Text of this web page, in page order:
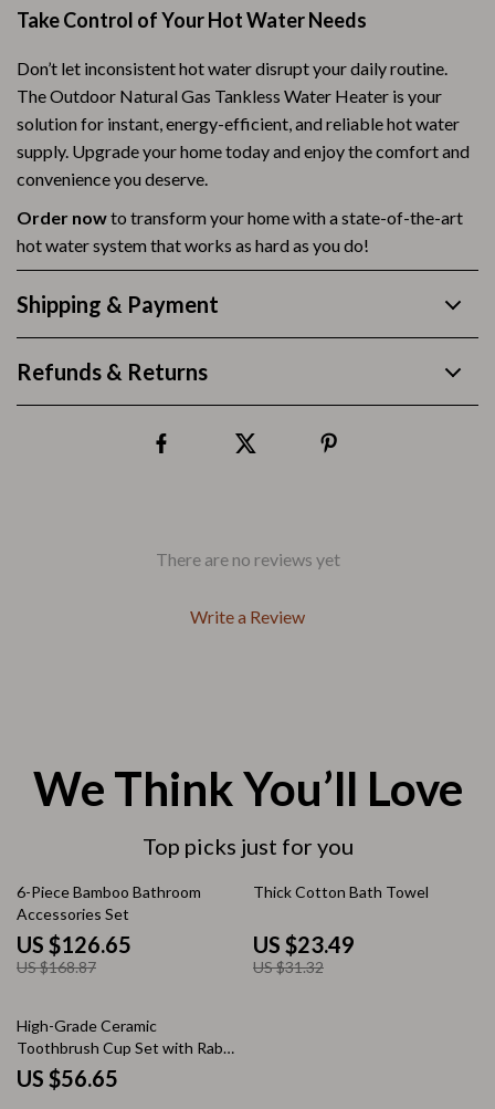
Take Control of Your Hot Water Needs
Don’t let inconsistent hot water disrupt your daily routine.
The Outdoor Natural Gas Tankless Water Heater is your
solution for instant, energy-efficient, and reliable hot water
supply. Upgrade your home today and enjoy the comfort and
convenience you deserve.
Order nowto transform your home with a state-of-the-art
hot water system that works as hard as you do!
Shipping & Payment
Refunds & Returns
There are no reviews yet
Write a Review
We Think You’ll Love
Top picks just for you
25% off
6-Piece Bamboo Bathroom
Accessories Set
US $126.65
US $168.87
25% off
Thick Cotton Bath Towel
US $23.49
US $31.32
High-Grade Ceramic
Toothbrush Cup Set with Rabbit
Decoration
US $56.65